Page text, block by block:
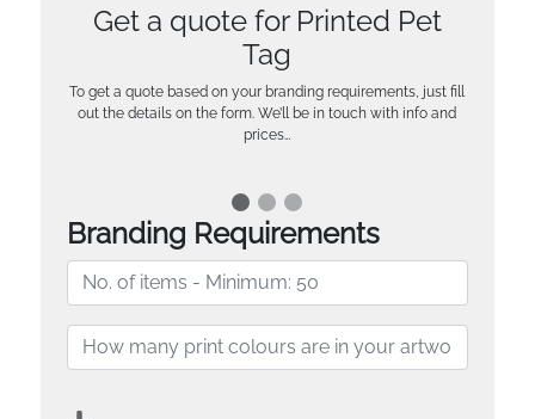
Get a quote for Printed Pet
Tag
To get a quote based on your branding requirements, just fill
out the details on the form. We’ll be in touch with info and
prices…
Branding Requirements